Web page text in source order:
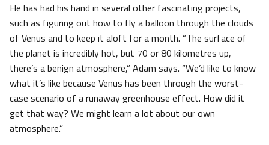
He has had his hand in several other fascinating projects,
such as figuring out how to fly a balloon through the clouds
of Venus and to keep it aloft for a month. “The surface of
the planet is incredibly hot, but 70 or 80 kilometres up,
there’s a benign atmosphere,” Adam says. “We’d like to know
what it’s like because Venus has been through the worst-
case scenario of a runaway greenhouse effect. How did it
get that way? We might learn a lot about our own
atmosphere.”